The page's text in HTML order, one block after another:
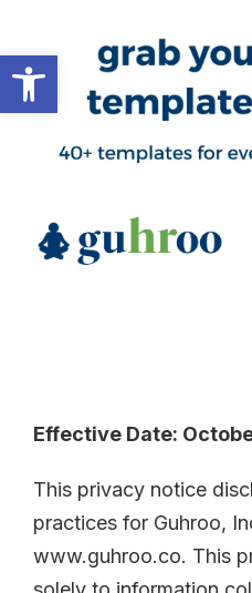
Effective Date:
This privacy notice
practices for Guhroo,
www.guhroo.co. This
Open toolbar